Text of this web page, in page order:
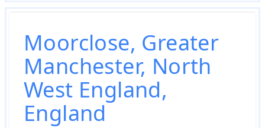
Moorclose, Greater
Manchester, North
West England,
England